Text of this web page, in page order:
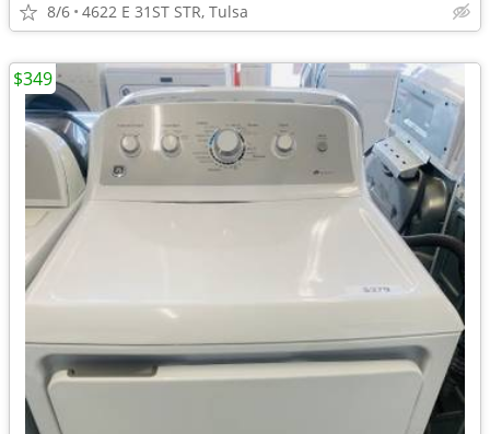
8/6 4622 E 31ST STR, Tulsa
$349